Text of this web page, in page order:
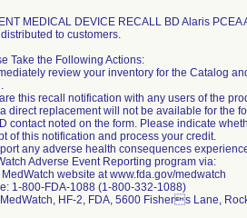
MEDICAL DEVICE RECALL BD Alaris
to customers.
Take the Following Actions:
review your inventory for the Catalog
this recall notification with any users of the
direct replacement will not be available for the
contact noted on the form. Please indicate
of this notification and process your credit.
any adverse health consequences
Adverse Event Reporting program via:
website at www.fda.gov/medwatch
1-800-FDA-1088 (1-800-332-1088)
HF-2, FDA, 5600 Fishers Lane,